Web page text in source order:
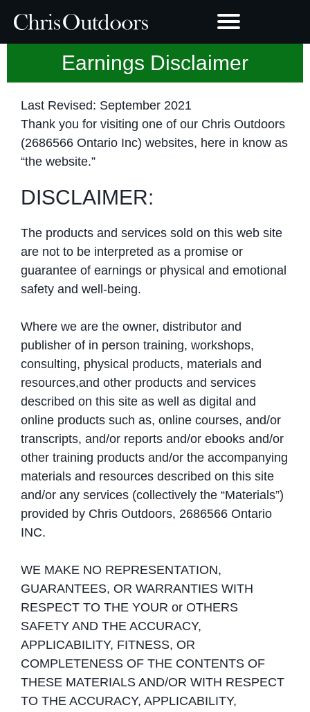
Earnings Disclaimer
Last Revised: September 2021
Thank you for visiting one of our Chris Outdoors
(2686566 Ontario Inc) websites, here in know as
“the website.”
DISCLAIMER:
The products and services sold on this web site
are not to be interpreted as a promise or
guarantee of earnings or physical and emotional
safety and well-being.
Where we are the owner, distributor and
publisher of in person training, workshops,
consulting, physical products, materials and
resources,and other products and services
described on this site as well as digital and
online products such as, online courses, and/or
transcripts, and/or reports and/or ebooks and/or
other training products and/or the accompanying
materials and resources described on this site
and/or any services (collectively the “Materials”)
provided by Chris Outdoors, 2686566 Ontario
INC.
WE MAKE NO REPRESENTATION,
GUARANTEES, OR WARRANTIES WITH
RESPECT TO THE YOUR or OTHERS
SAFETY AND THE ACCURACY,
APPLICABILITY, FITNESS, OR
COMPLETENESS OF THE CONTENTS OF
THESE MATERIALS AND/OR WITH RESPECT
TO THE ACCURACY, APPLICABILITY,